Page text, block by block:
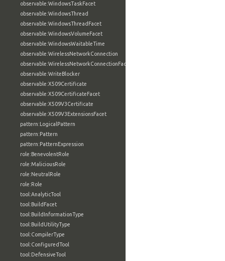
observable:WindowsTaskFacet
observable:WindowsThread
observable:WindowsThreadFacet
observable:WindowsVolumeFacet
observable:WindowsWaitableTime
observable:WirelessNetworkConnection
observable:WirelessNetworkConnectionFacet
observable:WriteBlocker
observable:X509Certificate
observable:X509CertificateFacet
observable:X509V3Certificate
observable:X509V3ExtensionsFacet
pattern:LogicalPattern
pattern:Pattern
pattern:PatternExpression
role:BenevolentRole
role:MaliciousRole
role:NeutralRole
role:Role
tool:AnalyticTool
tool:BuildFacet
tool:BuildInformationType
tool:BuildUtilityType
tool:CompilerType
tool:ConfiguredTool
tool:DefensiveTool